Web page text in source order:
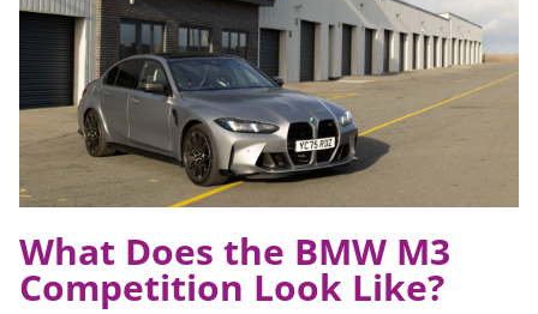
What Does the BMW M3
Competition Look Like?